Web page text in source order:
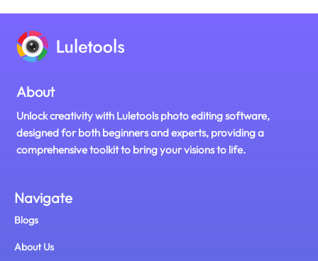
About
Unlock creativity with Luletools photo editing software,
designed for both beginners and experts, providing a
comprehensive toolkit to bring your visions to life.
Navigate
Blogs
About Us